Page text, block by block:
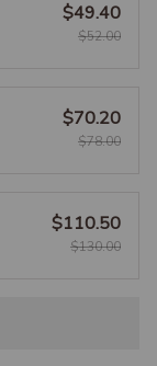
$49.40
$52.00
$70.20
$78.00
$110.50
$130.00